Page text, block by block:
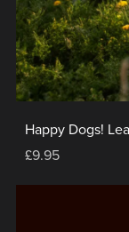
Happy Dogs!
£9.95